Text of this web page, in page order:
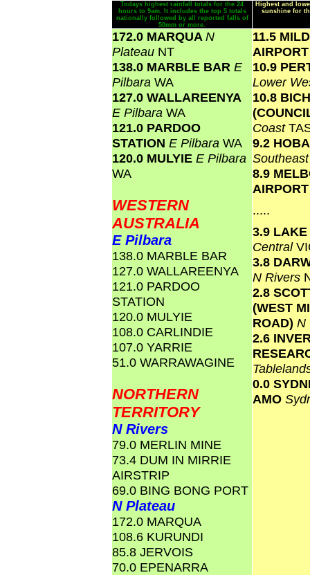
Todays highest rainfall totals for the 24
hours to 9am. It includes the top 5 totals
nationally followed by all reported falls of
50mm or more.
Highest and
sunshine for
172.0 MARQUA N
Plateau NT
138.0 MARBLE BAR E
Pilbara WA
127.0 WALLAREENYA
E Pilbara WA
121.0 PARDOO
STATION E Pilbara WA
120.0 MULYIE E Pilbara
WA
WESTERN
AUSTRALIA
E Pilbara
138.0 MARBLE BAR
127.0 WALLAREENYA
121.0 PARDOO
STATION
120.0 MULYIE
108.0 CARLINDIE
107.0 YARRIE
51.0 WARRAWAGINE
NORTHERN
TERRITORY
N Rivers
79.0 MERLIN MINE
73.4 DUM IN MIRRIE
AIRSTRIP
69.0 BING BONG PORT
N Plateau
172.0 MARQUA
108.6 KURUNDI
85.8 JERVOIS
70.0 EPENARRA
11.5
10.9
Lower
10.8
Coast
9.2
8.9
.....
3.9
Central
3.8
N Rivers
2.8
(WEST
ROAD) N
2.6
0.0
AMO